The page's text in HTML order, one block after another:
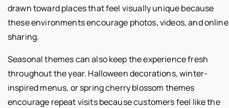
drawn toward places that feel visually unique because
these environments encourage photos, videos, and online
sharing.
Seasonal themes can also keep the experience fresh
throughout the year. Halloween decorations, winter-
inspired menus, or spring cherry blossom themes
encourage repeat visits because customers feel like the